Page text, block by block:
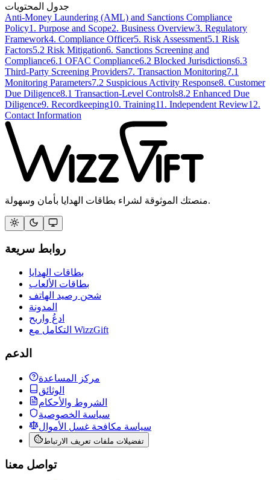
جدول المحتويات
Anti-Money Laundering (AML) and Sanctions Compliance
Policy1. Purpose and Scope2. Business Overview3. Regulatory
Framework4. Compliance Officer5. Risk Assessment5.1 Risk
Factors5.2 Risk Mitigation6. Sanctions Screening and
Compliance6.1 OFAC Compliance6.2 Blocked Jurisdictions6.3
Third-Party Screening Providers7. Transaction Monitoring7.1
Monitoring Parameters7.2 Suspicious Activity Response8. Customer
Due Diligence8.1 Transaction-Level Controls8.2 Enhanced Due
Diligence9. Recordkeeping10. Training11. Independent Review12.
Contact Information
منصتك الموثوقة لشراء بطاقات الهدايا بأمان وسهولة.
روابط سريعة
بطاقات الهدايا
بطاقات الألعاب
شحن رصيد الهاتف
المدونة
ادعُ واربح
التكامل مع WizzGift
الدعم
مركز المساعدة
الوثائق
الشروط والأحكام
سياسة الخصوصية
سياسة مكافحة غسل الأموال
تفضيلات ملفات تعريف الارتباط
تواصل معنا